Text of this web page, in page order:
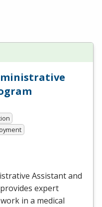
Assistant and
expert
in a medical